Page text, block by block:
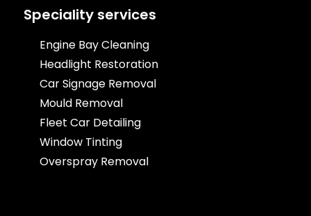
Speciality services
Engine Bay Cleaning
Headlight Restoration
Car Signage Removal
Mould Removal
Fleet Car Detailing
Window Tinting
Overspray Removal